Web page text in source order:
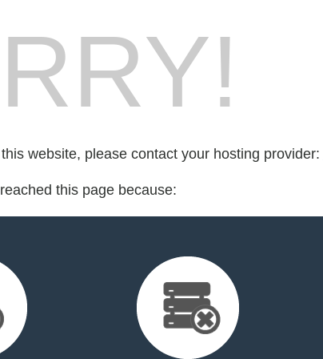
website, please contact your hosting provider:
this page because: